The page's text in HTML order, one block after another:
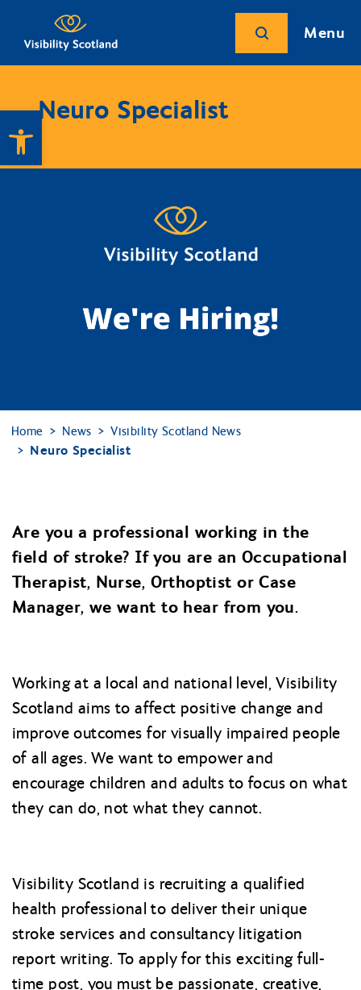
Open toolbar
Menu
Neuro Specialist
Home News
Visibility Scotland News
Neuro Specialist
Are you a professional working in the
field of stroke? If you are an Occupational
Therapist, Nurse, Orthoptist or Case
Manager, we want to hear from you.
Working at a local and national level, Visibility
Scotland aims to affect positive change and
improve outcomes for visually impaired people
of all ages. We want to empower and
encourage children and adults to focus on what
they can do, not what they cannot.
Visibility Scotland is recruiting a qualified
health professional to deliver their unique
stroke services and consultancy litigation
report writing. To apply for this exciting full-
time post, you must be passionate, creative,